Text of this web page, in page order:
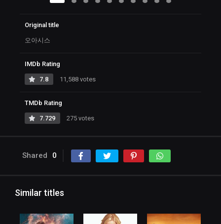
Original title
오아시스
IMDb Rating
7.8 11,588 votes
TMDb Rating
7.729 275 votes
Shared 0
Similar titles